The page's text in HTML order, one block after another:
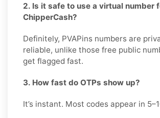
2. Is it safe to use a virtual number
ChipperCash?
Definitely, PVAPins numbers are
reliable, unlike those free public
get flagged fast.
3. How fast do OTPs show up?
It’s instant. Most codes appear in